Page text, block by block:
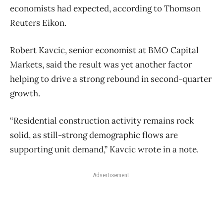
economists had expected, according to Thomson
Reuters Eikon.
Robert Kavcic, senior economist at BMO Capital
Markets, said the result was yet another factor
helping to drive a strong rebound in second-quarter
growth.
“Residential construction activity remains rock
solid, as still-strong demographic flows are
supporting unit demand,” Kavcic wrote in a note.
Advertisement